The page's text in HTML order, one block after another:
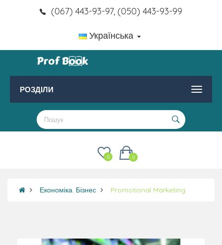
(067) 443-93-97, (050) 443-93-99
Українська
РОЗДІЛИ
0
0
Економіка. Бізнес Promotional Marketing